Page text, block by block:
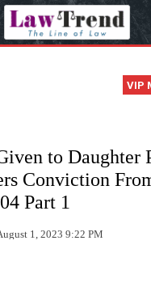
VIP
to Daughter
Conviction
Part 1
1, 2023 9:22 PM